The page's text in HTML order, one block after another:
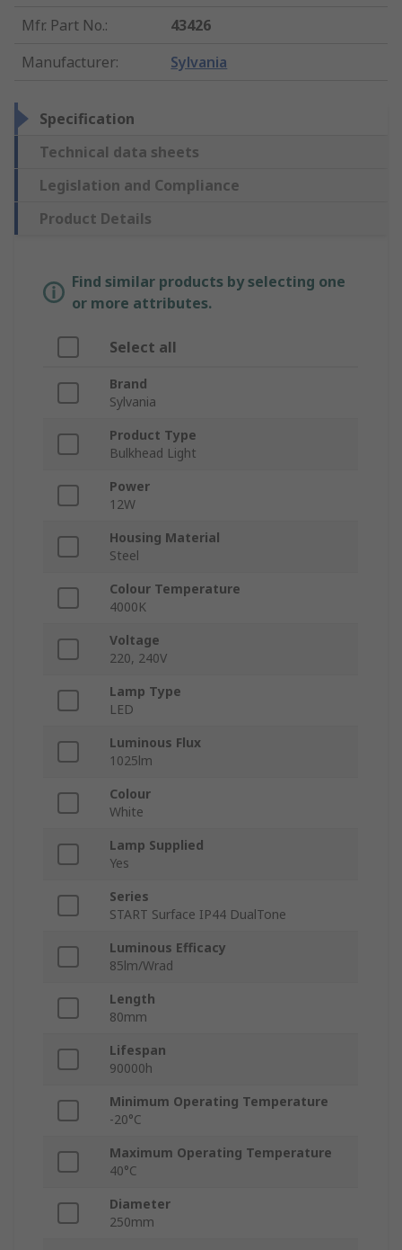
Mfr. Part No.:
43426
Manufacturer: Sylvania
Specification
Technical data sheets
Legislation and Compliance
Product Details
Find similar products by selecting one
or more attributes.
Select all
Brand
Sylvania
Product Type
Bulkhead Light
Power
12W
Housing Material
Steel
Colour Temperature
4000K
Voltage
220, 240V
Lamp Type
LED
Luminous Flux
1025lm
Colour
White
Lamp Supplied
Yes
Series
START Surface IP44 DualTone
Luminous Efficacy
85lm/Wrad
Length
80mm
Lifespan
90000h
Minimum Operating Temperature
-20°C
Maximum Operating Temperature
40°C
Diameter
250mm